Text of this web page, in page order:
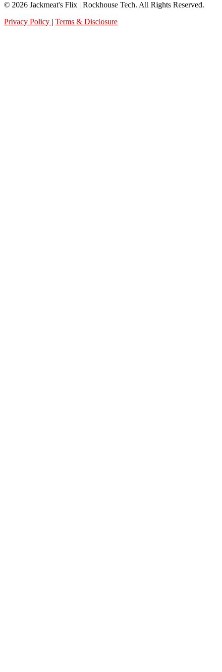
© 2026 Jackmeat's Flix | Rockhouse Tech. All Rights Reserved.
Privacy Policy | Terms & Disclosure